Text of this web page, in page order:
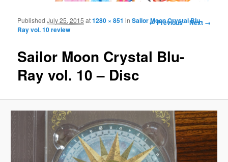
Image navigation
← Previous Next →
Sailor Moon Crystal Blu-
Ray vol. 10 – Disc
PublishedJuly 25, 2015 at1280 × 851 inSailor Moon Crystal Blu-
Ray vol. 10 review